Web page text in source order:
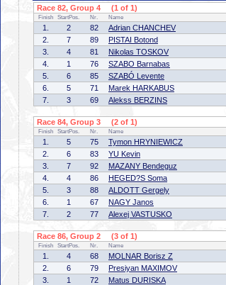
Race 82, Group 4 (1 of 1)
Finish StartPos. Nr. Name
1. 2 82 Adrian CHANCHEV
2.
7 89 PISTAI Botond
3.
4 81 Nikolas TOSKOV
4.
1 76 SZABO Barnabas
5.
6 85 SZABÓ Levente
6.
5 71 Marek HARKABUS
7.
3 69 Alekss BERZINS
Race 84, Group 3 (2 of 1)
Finish StartPos. Nr. Name
1. 5 75 Tymon HRYNIEWICZ
2.
6 83 YU Kevin
3.
7 92 MAZANY Bendeguz
4.
4 86 HEGED?S Soma
5.
3 88 ALDOTT Gergely
6.
1 67 NAGY Janos
7.
2 77 Alexej VASTUSKO
Race 86, Group 2 (3 of 1)
Finish StartPos. Nr. Name
1. 4 68 MOLNAR Borisz Z
2.
6 79 Presiyan MAXIMOV
3.
1 72 Matus DURISKA